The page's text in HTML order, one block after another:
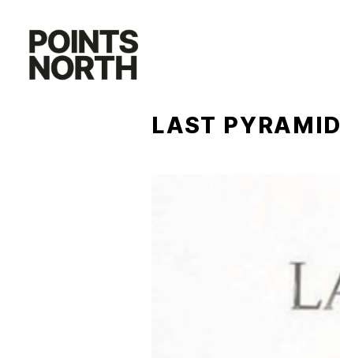
content
LAST PYRAMID